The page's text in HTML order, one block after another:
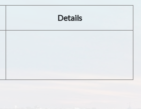
Details